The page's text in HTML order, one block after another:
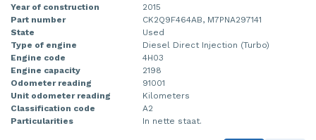
Year of construction
2015
Part number
CK2Q9F464AB, M7PNA297141
State
Used
Type of engine
Diesel Direct Injection (Turbo)
Engine code
4H03
Engine capacity
2198
Odometer reading
91001
Unit odometer reading
Kilometers
Classification code
A2
Particularities
In nette staat.